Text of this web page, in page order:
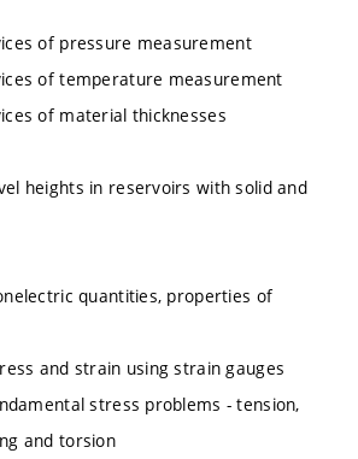
of pressure measurement
of temperature measurement
of material thicknesses
heights in reservoirs with solid and
quantities, properties of
and strain using strain gauges
stress problems - tension,
and torsion